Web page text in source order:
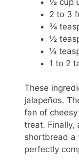
2 to 3
¾
½
¼
1 to 2
These
jalapeños.
fan of
treat. Finally,
shortbread a
perfectly